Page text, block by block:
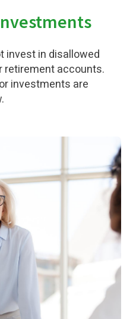
invest in disallowed
retirement accounts.
investments are